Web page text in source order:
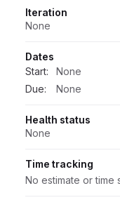
Iteration
None
Dates
Start:
None
Due:
None
Health status
None
Time tracking
No estimate or time